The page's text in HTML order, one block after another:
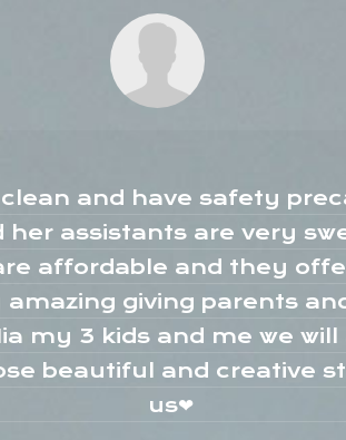
clean and have safety
her assistants are very
affordable and they
amazing giving parents
my 3 kids and me we
beautiful and creative
us❤